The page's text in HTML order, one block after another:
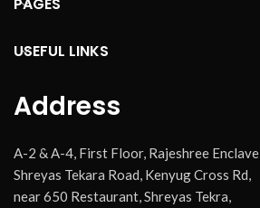
USEFUL LINKS
Address
A-2 & A-4, First Floor, Rajeshree Enclave
Shreyas Tekara Road, Kenyug Cross Rd,
near 650 Restaurant, Shreyas Tekra,